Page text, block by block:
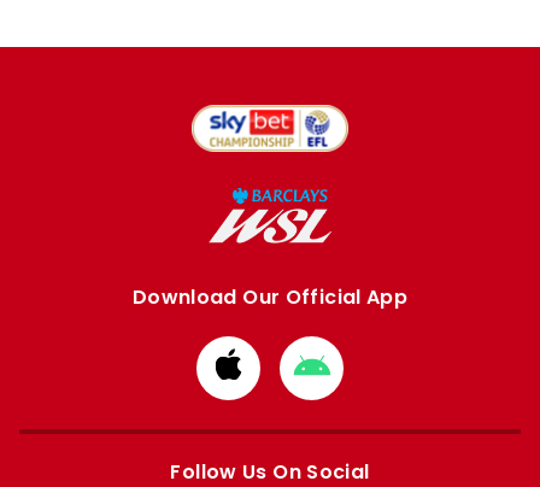
Download Our Official App
Download
from
Apple
Download
from
Google
Follow Us On Social